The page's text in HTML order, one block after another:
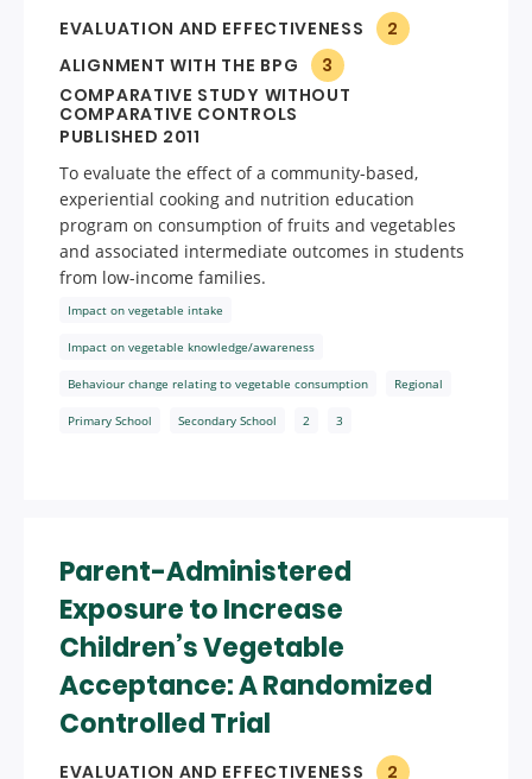
EVALUATION AND EFFECTIVENESS
2
ALIGNMENT WITH THE BPG
3
COMPARATIVE STUDY WITHOUT
COMPARATIVE CONTROLS
PUBLISHED 2011
To evaluate the effect of a community-based,
experiential cooking and nutrition education
program on consumption of fruits and vegetables
and associated intermediate outcomes in students
from low-income families.
Impact on vegetable intake
Impact on vegetable knowledge/awareness
Behaviour change relating to vegetable consumption Regional
Primary School Secondary School 2 3
Parent-Administered
Exposure to Increase
Children’s Vegetable
Acceptance: A Randomized
Controlled Trial
EVALUATION AND EFFECTIVENESS 2